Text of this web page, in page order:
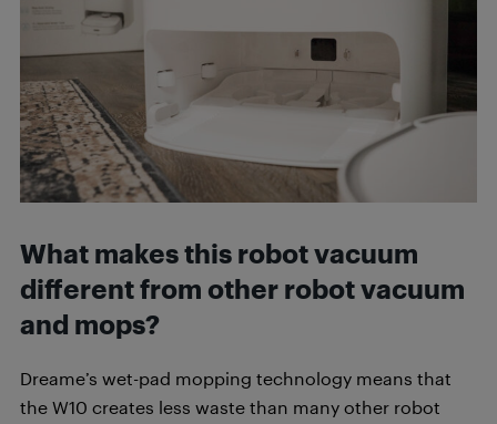
What makes this robot vacuum
different from other robot vacuum
and mops?
Dreame’s wet-pad mopping technology means that
the W10 creates less waste than many other robot